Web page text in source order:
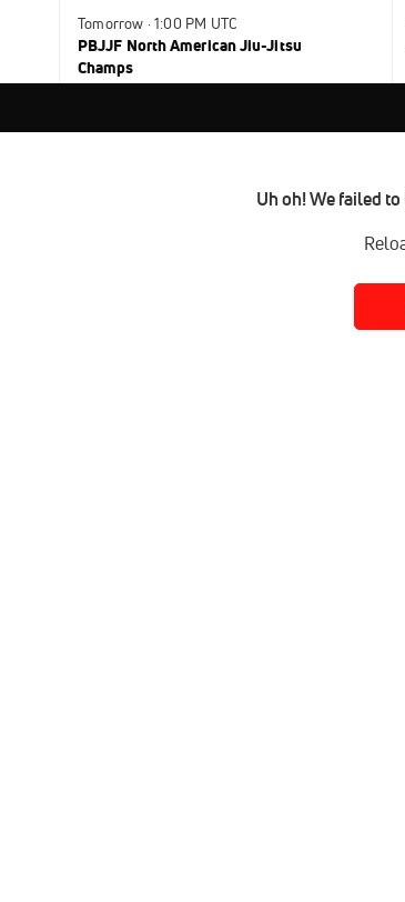
Tomorrow · 1:00 PM UTC
PBJJF North American Jiu-Jitsu
Champs
Uh oh! We failed